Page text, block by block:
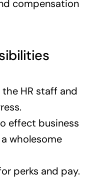
compensation
HR staff and
effect business
wholesome
perks and pay.